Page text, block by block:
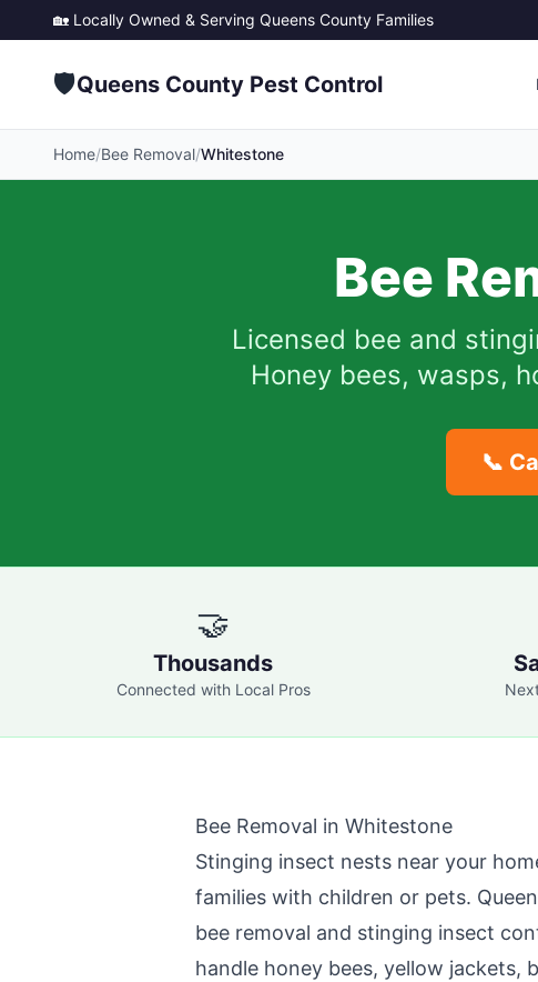
🏡 Locally Owned & Serving Queens County Families
🛡️Queens County Pest Control
Home/Bee Removal/Whitestone
Bee
Licensed bee and
Honey bees, wasps,
📞
🤝
Thousands
Connected with Local Pros
Bee Removal in Whitestone
Stinging insect nests near your
families with children or pets.
bee removal and stinging insect
handle honey bees, yellow jackets,